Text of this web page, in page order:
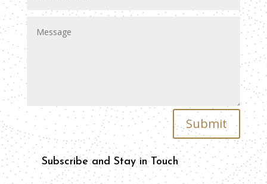
Submit
Subscribe and Stay in Touch